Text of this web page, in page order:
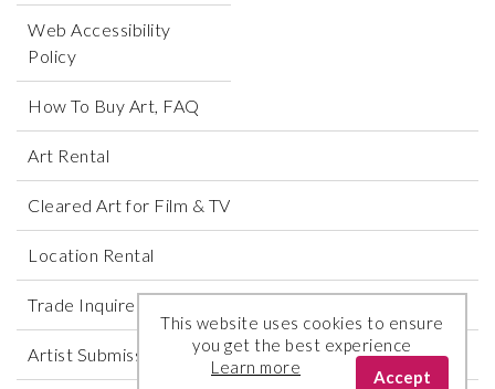
Web Accessibility
Policy
How To Buy Art, FAQ
Art Rental
Cleared Art for Film & TV
Location Rental
Trade Inquires
Artist Submissions
This website uses cookies to ensure
you get the best experience
Learn more
Accept